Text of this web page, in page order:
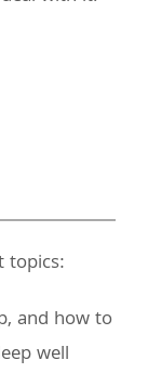
topics:
and how to
well